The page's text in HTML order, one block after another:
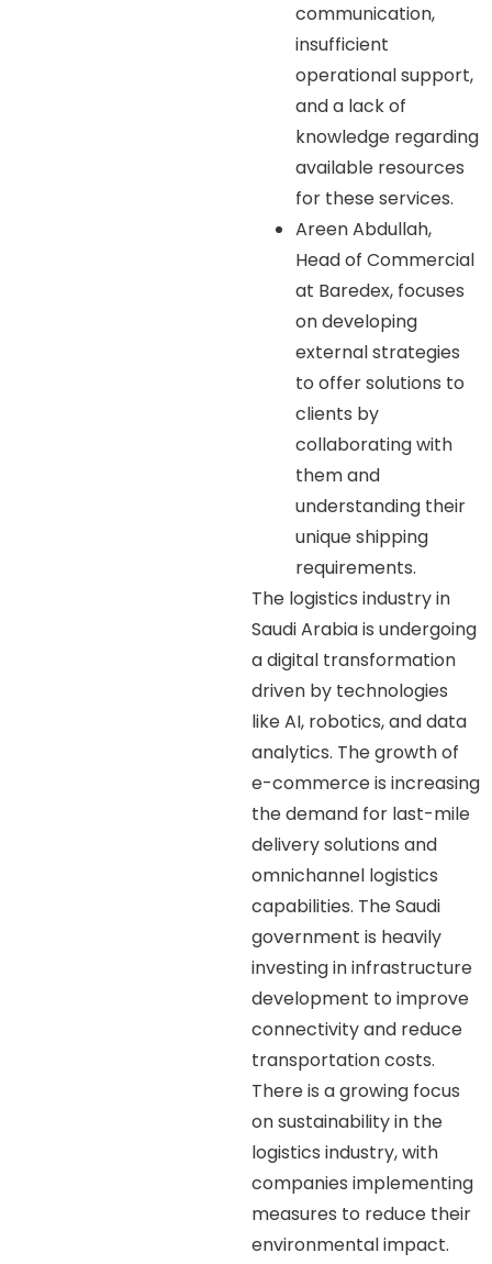
communication,
insufficient
operational support,
and a lack of
knowledge regarding
available resources
for these services.
Areen Abdullah,
Head of Commercial
at Baredex, focuses
on developing
external strategies
to offer solutions to
clients by
collaborating with
them and
understanding their
unique shipping
requirements.
The logistics industry in
Saudi Arabia is undergoing
a digital transformation
driven by technologies
like AI, robotics, and data
analytics. The growth of
e-commerce is increasing
the demand for last-mile
delivery solutions and
omnichannel logistics
capabilities. The Saudi
government is heavily
investing in infrastructure
development to improve
connectivity and reduce
transportation costs.
There is a growing focus
on sustainability in the
logistics industry, with
companies implementing
measures to reduce their
environmental impact.